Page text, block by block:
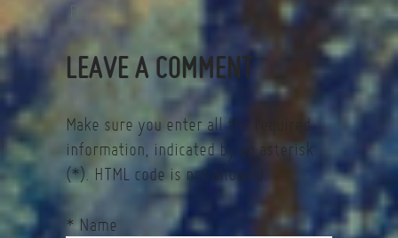
LEAVE A COMMENT
Make sure you enter all the required
information, indicated by an asterisk
(*). HTML code is not allowed.
* Name